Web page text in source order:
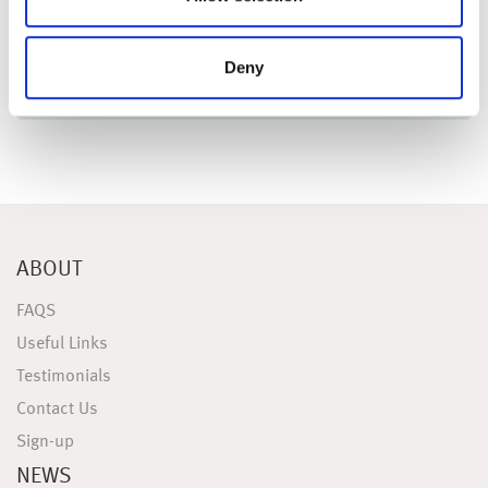
Deny
ABOUT
FAQS
Useful Links
Testimonials
Contact Us
Sign-up
NEWS